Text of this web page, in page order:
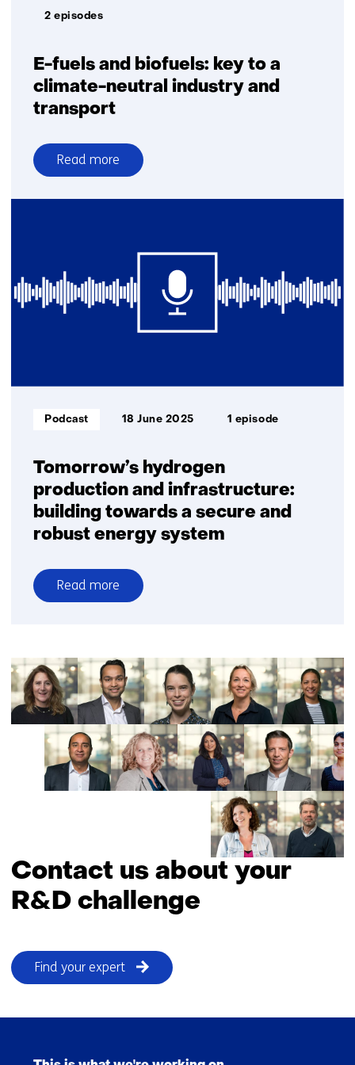
E-fuels and biofuels: key to a
climate-neutral industry and
transport
2 episodes
Read more
over
E-
key
and
Tomorrow’s hydrogen
production and infrastructure:
building towards a secure and
robust energy system
Informatietype:
Podcast 18 June 2025 1 episode
Read more
over
production
and
infrastructure:
building
towards
a
secure
and
Contact us about your
R&D challenge
Find your expert